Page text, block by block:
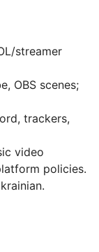
streamer
OBS scenes;
trackers,
video
policies.